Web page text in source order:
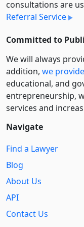
consultations are
Referral Service
Committed to
We will always
addition, we
educational, and
entre­pre­neurship,
services and
Navigate
Find a Lawyer
Blog
About Us
API
Contact Us